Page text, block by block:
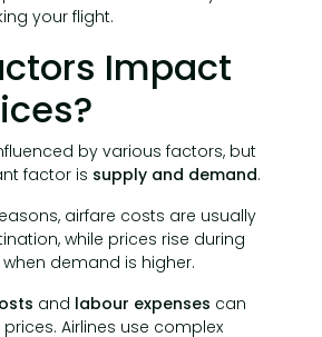
your flight.
Impact
by various factors, but
factor is supply and demand.
airfare costs are usually
while prices rise during
demand is higher.
and labour expenses can
Airlines use complex